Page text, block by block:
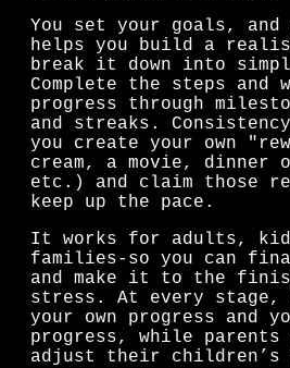
You set your goals, and
helps you build a
break it down into
Complete the steps and
progress through
and streaks.
you create your own
cream, a movie, dinner
etc.) and claim those
keep up the pace.
It works for adults,
families-so you can
and make it to the
stress. At every stage,
your own progress and
progress, while parents
adjust their children’s